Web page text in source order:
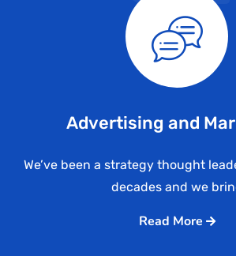
Advertising and
We’ve been a strategy thought
decades and we
Read More